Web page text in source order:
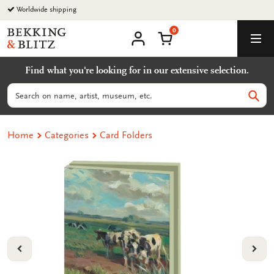
Go
to
content
Worldwide shipping
Bekking
&
Uitgevers
B.V.
account
Shopping Cart
0
Find what you're looking for in our extensive selection.
Search
Home Categories Card Folders
VORIGE